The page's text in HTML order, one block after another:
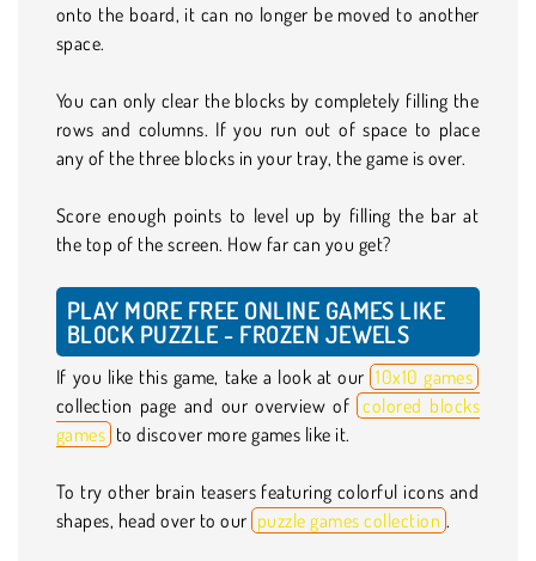
onto the board, it can no longer be moved to another
space.
You can only clear the blocks by completely filling the
rows and columns. If you run out of space to place
any of the three blocks in your tray, the game is over.
Score enough points to level up by filling the bar at
the top of the screen. How far can you get?
PLAY MORE FREE ONLINE GAMES LIKE
BLOCK PUZZLE - FROZEN JEWELS
If you like this game, take a look at our 10x10 games
collection page and our overview of colored blocks
games to discover more games like it.
To try other brain teasers featuring colorful icons and
shapes, head over to our puzzle games collection .